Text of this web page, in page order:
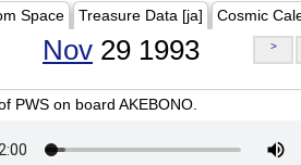
Space Treasure Data [ja] Cosmic
Nov 29 1993 >
PWS on board AKEBONO.